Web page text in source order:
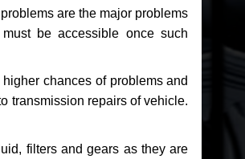
are the major problems
be accessible once such
chances of problems and
transmission repairs of vehicle.
filters and gears as they are